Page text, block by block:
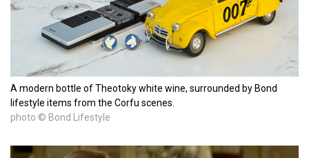
A modern bottle of Theotoky white wine, surrounded by Bond
lifestyle items from the Corfu scenes.
photo © Bond Lifestyle